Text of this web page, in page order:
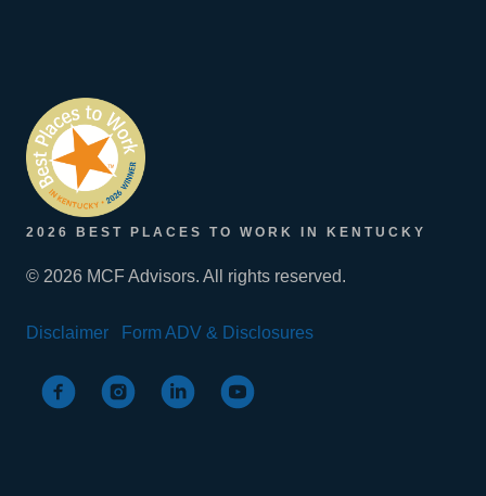
2026 BEST PLACES TO WORK IN KENTUCKY
© 2026 MCF Advisors. All rights reserved.
Disclaimer Form ADV & Disclosures